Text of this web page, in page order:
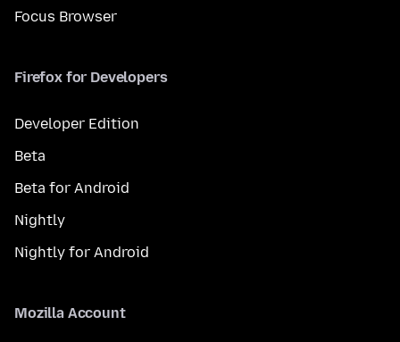
Focus Browser
Firefox for Developers
Developer Edition
Beta
Beta for Android
Nightly
Nightly for Android
Mozilla Account